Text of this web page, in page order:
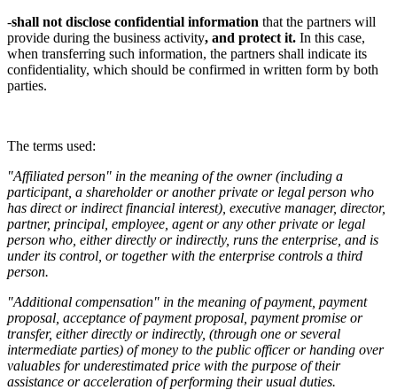
-shall not disclose confidential information that the partners will
provide during the business activity, and protect it. In this case,
when transferring such information, the partners shall indicate its
confidentiality, which should be confirmed in written form by both
parties.
The terms used:
"Affiliated person" in the meaning of the owner (including a
participant, a shareholder or another private or legal person who
has direct or indirect financial interest), executive manager, director,
partner, principal, employee, agent or any other private or legal
person who, either directly or indirectly, runs the enterprise, and is
under its control, or together with the enterprise controls a third
person.
"Additional compensation" in the meaning of payment, payment
proposal, acceptance of payment proposal, payment promise or
transfer, either directly or indirectly, (through one or several
intermediate parties) of money to the public officer or handing over
valuables for underestimated price with the purpose of their
assistance or acceleration of performing their usual duties.